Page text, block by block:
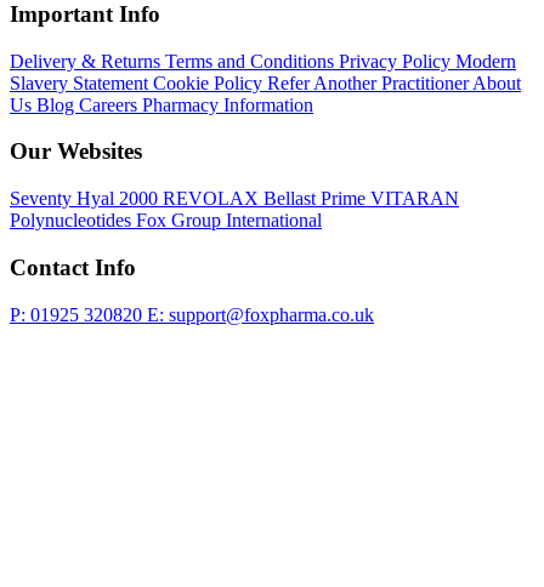
Important Info
Delivery & Returns Terms and Conditions Privacy Policy Modern
Slavery Statement Cookie Policy Refer Another PractitionerAbout
Us Blog Careers Pharmacy Information
Our Websites
Seventy Hyal 2000 REVOLAX Bellast Prime VITARAN
Polynucleotides Fox Group International
Contact Info
P: 01925 320820 E: support@foxpharma.co.uk